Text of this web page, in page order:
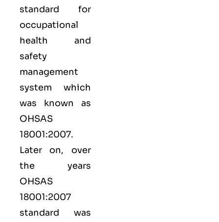
standard for
occupational
health and
safety
management
system which
was known as
OHSAS
18001:2007.
Later on, over
the years
OHSAS
18001:2007
standard was